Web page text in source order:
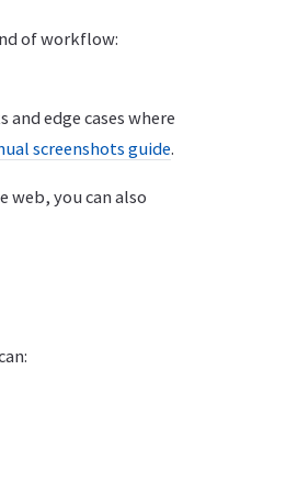
of workflow:
edge cases where
screenshots guide.
web, you can also